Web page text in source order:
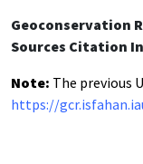
Geoconservation
Sources Citation
Note: The previous
https://